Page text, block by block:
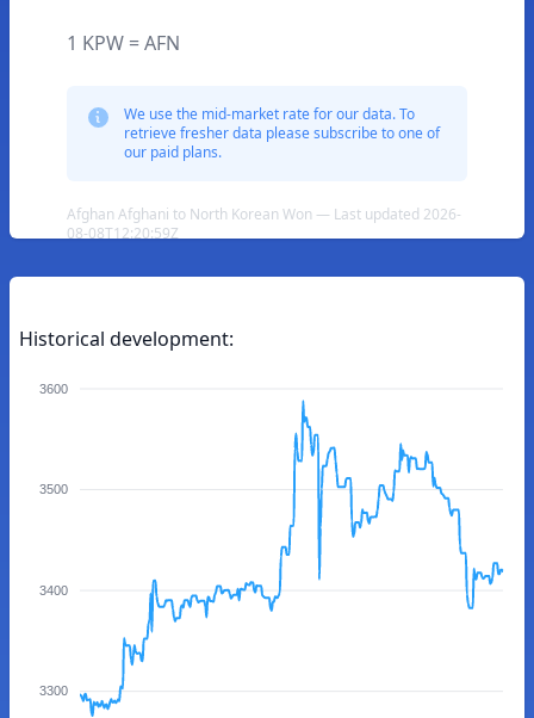
1 KPW = AFN
We use the mid-market rate for our data. To
retrieve fresher data please subscribe to one of
our paid plans.
Afghan Afghani to North Korean Won — Last updated 2026-
08-08T12:20:59Z
Historical development:
3600
3500
3400
3300